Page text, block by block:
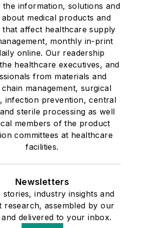
the information, solutions and
medical products and
that affect healthcare supply
monthly in-print
online. Our readership
healthcare executives, and
from materials and
management, surgical
infection prevention, central
sterile processing as well
members of the product
committees at healthcare
facilities.
Newsletters
stories, industry insights and
research, assembled by our
delivered to your inbox.